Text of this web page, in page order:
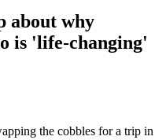
about why
is 'life-changing'
the cobbles for a trip in